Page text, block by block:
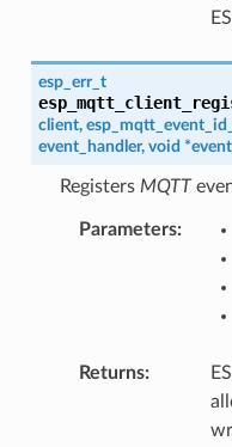
esp_err_t
client,
event_handler, void *
Registers MQTT
Parameters:
Returns: